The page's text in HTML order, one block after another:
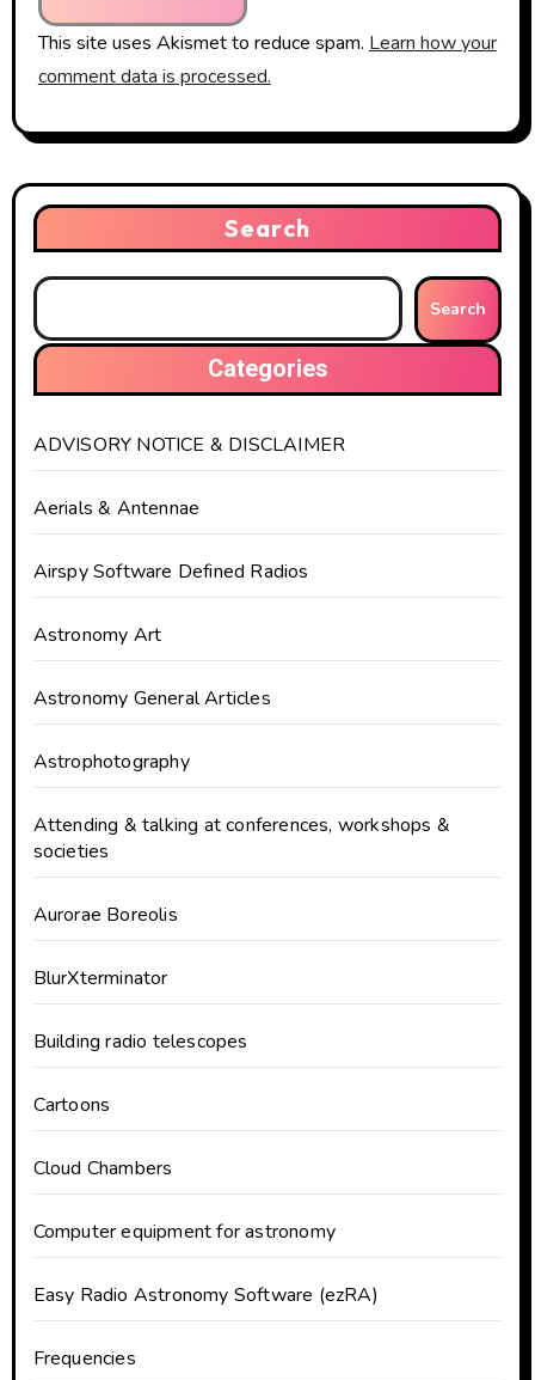
This site uses Akismet to reduce spam.Learn how your
comment data is processed.
Search
Search
Categories
ADVISORY NOTICE & DISCLAIMER
Aerials & Antennae
Airspy Software Defined Radios
Astronomy Art
Astronomy General Articles
Astrophotography
Attending & talking at conferences, workshops &
societies
Aurorae Boreolis
BlurXterminator
Building radio telescopes
Cartoons
Cloud Chambers
Computer equipment for astronomy
Easy Radio Astronomy Software (ezRA)
Frequencies